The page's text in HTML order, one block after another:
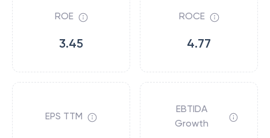
ROE
3.45
ROCE
4.77
EPS TTM
EBTIDA
Growth